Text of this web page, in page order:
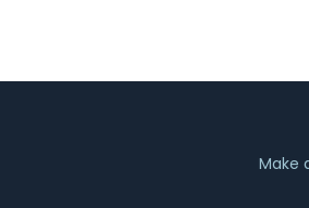
Make